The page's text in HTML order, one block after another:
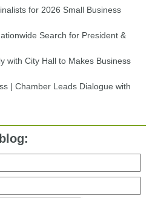
for 2026 Small Business
Search for President &
with City Hall to Makes Business
| Chamber Leads Dialogue with